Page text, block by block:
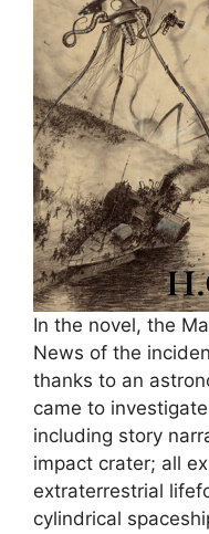
In the novel, the
News of the
thanks to an
came to
including story
impact crater; all
extraterrestrial
cylindrical